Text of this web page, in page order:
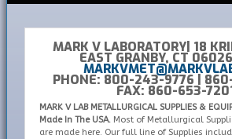
MARK V LABORATORY| 18
EAST GRANBY, CT
PHONE: 800-243-9776 | 860-
FAX: 860-653-
MARK V LAB METALLURGICAL SUPPLIES &
Made In The USA.Most of Metallurgical
are made here. Our full line of Supplies